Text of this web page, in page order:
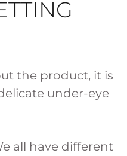
the product, it is
under-eye
all have different